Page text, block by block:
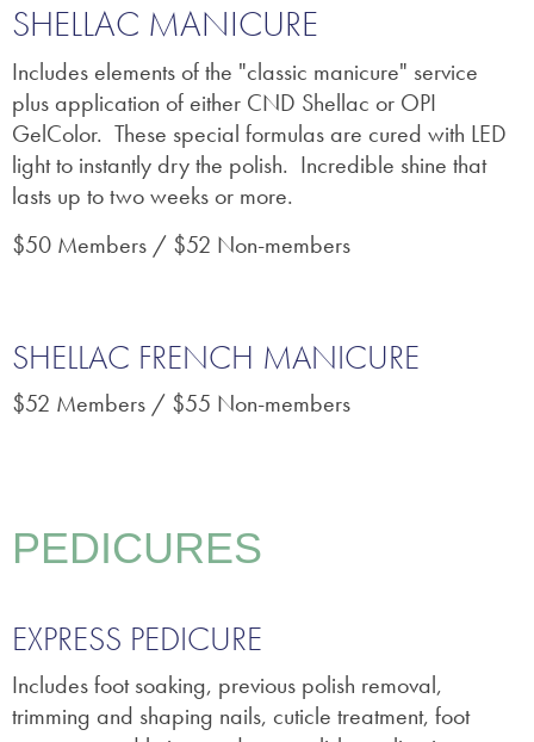
SHELLAC MANICURE
Includes elements of the "classic manicure" service
plus application of either CND Shellac or OPI
GelColor. These special formulas are cured with LED
light to instantly dry the polish. Incredible shine that
lasts up to two weeks or more.
$50 Members / $52 Non-members
SHELLAC FRENCH MANICURE
$52 Members / $55 Non-members
PEDICURES
EXPRESS PEDICURE
Includes foot soaking, previous polish removal,
trimming and shaping nails, cuticle treatment, foot